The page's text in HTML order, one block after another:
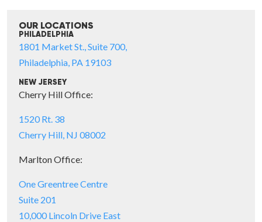
OUR LOCATIONS
PHILADELPHIA
1801 Market St., Suite 700,
Philadelphia, PA 19103
NEW JERSEY
Cherry Hill Office:
1520 Rt. 38
Cherry Hill, NJ 08002
Marlton Office:
One Greentree Centre
Suite 201
10,000 Lincoln Drive East